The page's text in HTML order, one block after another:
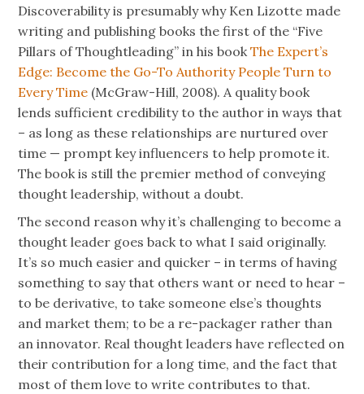
Discoverability is presumably why Ken Lizotte made
writing and publishing books the first of the “Five
Pillars of Thoughtleading” in his bookThe Expert’s
Edge: Become the Go-To Authority People Turn to
Every Time (McGraw-Hill, 2008). A quality book
lends sufficient credibility to the author in ways that
– as long as these relationships are nurtured over
time — prompt key influencers to help promote it.
The book is still the premier method of conveying
thought leadership, without a doubt.
The second reason why it’s challenging to become a
thought leader goes back to what I said originally.
It’s so much easier and quicker – in terms of having
something to say that others want or need to hear –
to be derivative, to take someone else’s thoughts
and market them; to be a re-packager rather than
an innovator. Real thought leaders have reflected on
their contribution for a long time, and the fact that
most of them love to write contributes to that.